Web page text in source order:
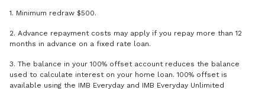
1. Minimum redraw $500.
2. Advance repayment costs may apply if you repay more than 12
months in advance on a fixed rate loan.
3. The balance in your 100% offset account reduces the balance
used to calculate interest on your home loan. 100% offset is
available using the IMB Everyday and IMB Everyday Unlimited